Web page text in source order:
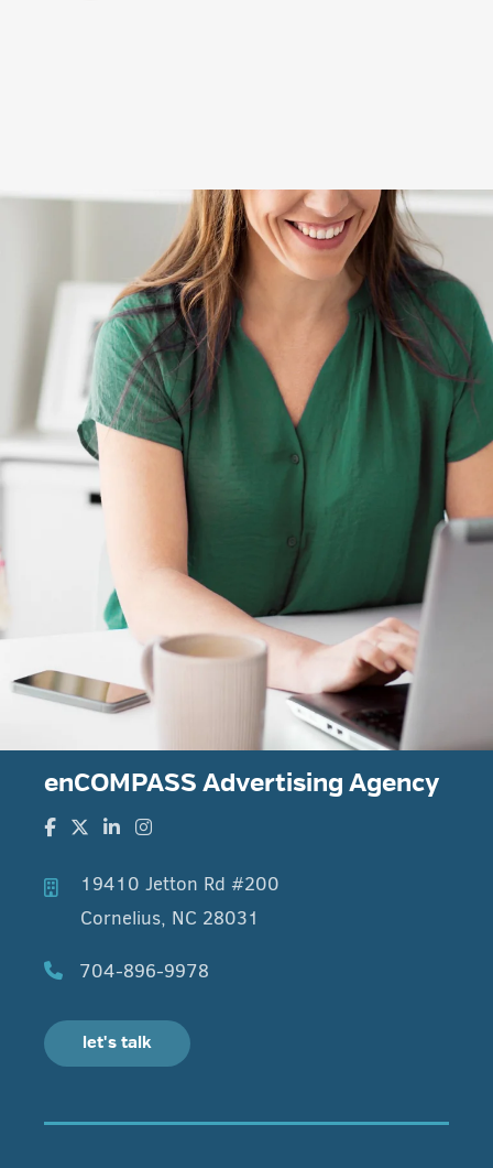
enCOMPASS Advertising Agency
19410 Jetton Rd #200
Cornelius, NC 28031
704-896-9978
let's talk